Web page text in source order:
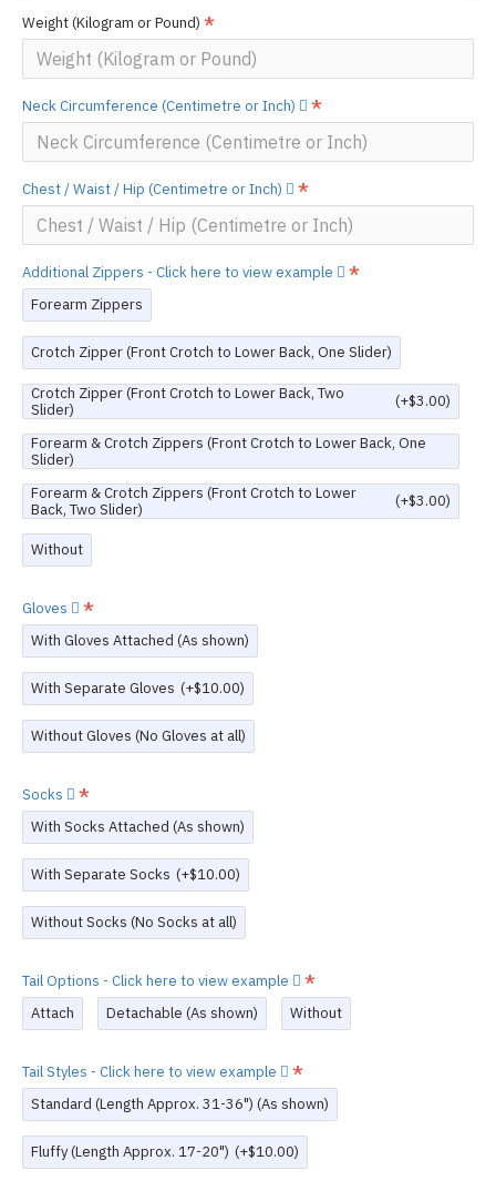
Weight (Kilogram or Pound)
Neck Circumference (Centimetre or Inch)
Chest / Waist / Hip (Centimetre or Inch)
Additional Zippers - Click here to view example
Forearm Zippers
Crotch Zipper (Front Crotch to Lower Back, One Slider)
Crotch Zipper (Front Crotch to Lower Back, Two
Slider)
(+$3.00)
Forearm & Crotch Zippers (Front Crotch to Lower Back, One
Slider)
Forearm & Crotch Zippers (Front Crotch to Lower
Back, Two Slider)
(+$3.00)
Without
Gloves
With Gloves Attached (As shown)
With Separate Gloves (+$10.00)
Without Gloves (No Gloves at all)
Socks
With Socks Attached (As shown)
With Separate Socks (+$10.00)
Without Socks (No Socks at all)
Tail Options - Click here to view example
Attach
Detachable (As shown) Without
Tail Styles - Click here to view example
Standard (Length Approx. 31-36") (As shown)
Fluffy (Length Approx. 17-20") (+$10.00)